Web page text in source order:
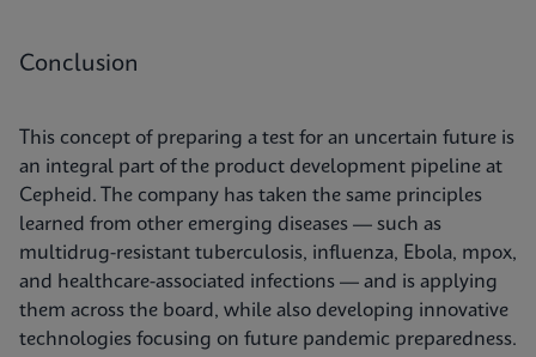
Conclusion
This concept of preparing a test for an uncertain future is
an integral part of the product development pipeline at
Cepheid. The company has taken the same principles
learned from other emerging diseases — such as
multidrug-resistant tuberculosis, influenza, Ebola, mpox,
and healthcare-associated infections — and is applying
them across the board, while also developing innovative
technologies focusing on future pandemic preparedness.